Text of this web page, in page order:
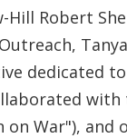
Hill Robert
dedicated
on War"), and